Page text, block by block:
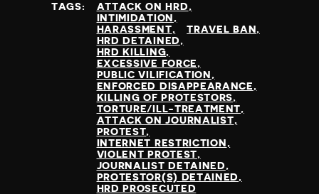
TAGS:
ATTACK ON HRD
INTIMIDATION
HARASSMENT
TRAVEL BAN
HRD DETAINED
HRD KILLING
EXCESSIVE FORCE
PUBLIC VILIFICATION
ENFORCED DISAPPEARANCE
KILLING OF PROTESTORS
TORTURE/ILL-TREATMENT
ATTACK ON JOURNALIST
PROTEST
INTERNET RESTRICTION
VIOLENT PROTEST
JOURNALIST DETAINED
PROTESTOR(S) DETAINED
HRD PROSECUTED